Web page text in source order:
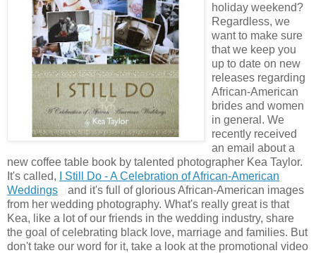
holiday weekend?
Regardless, we
want to make sure
that we keep you
up to date on new
releases regarding
African-American
brides and women
in general. We
recently received
an email about a
new coffee table book by talented photographer Kea Taylor.
It's called,
I Still Do - A Celebration of African-American
Weddings
and it's full of glorious African-American images
from her wedding photography. What's really great is that
Kea, like a lot of our friends in the wedding industry, share
the goal of celebrating black love, marriage and families. But
don't take our word for it, take a look at the promotional video